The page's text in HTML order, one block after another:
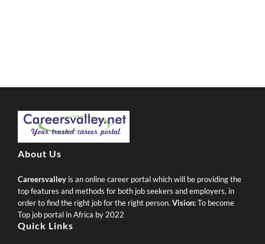
About Us
Careersvalley is an online career portal which will be providing the
top features and methods for both job seekers and employers, in
order to find the right job for the right person. Vision:To become
Top job portal in Africa by 2022
Quick Links